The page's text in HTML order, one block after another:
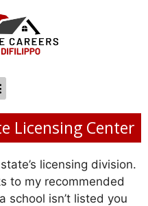
Licensing Center
licensing division.
to my recommended
school isn’t listed you